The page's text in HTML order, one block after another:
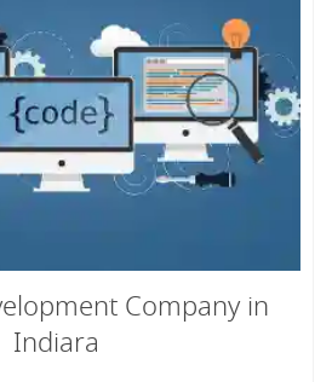
Company in
Indiara